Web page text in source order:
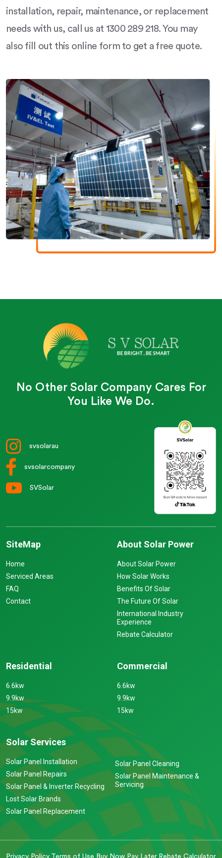
installation, repair, maintenance, or replacement
needs with us, call us at 1300 289 218. You may
also fill out this online form to get a free quote.
No Other Solar Company Cares For
You Like We Do.
svsolarau
svsolarcompany
SVSolar
SiteMap
Home
Serviced Areas
FAQ
Contact
About Solar Power
About Solar Power
How Solar Works
Benefits Of Solar
The Future Of Solar
International Industry
Experience
Rebate Calculator
Residential
6.6kw
9.9kw
15kw
Commercial
6.6kw
9.9kw
15kw
Solar Services
Solar Panel Installation
Solar Panel Repairs
Solar Panel & Inverter Recycling
Lost Solar Brands
Solar Panel Replacement
Solar Panel Cleaning
Solar Panel Maintenance &
Servicing
Privacy Policy Terms of Use Buy Now Pay Later Rebate Calculator